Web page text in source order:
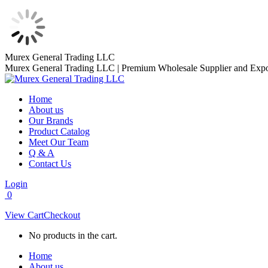
Skip
to
content
Murex General Trading LLC
Murex General Trading LLC | Premium Wholesale Supplier and
Home
About us
Our Brands
Product Catalog
Meet Our Team
Q & A
Contact Us
Login
0
View CartCheckout
No products in the cart.
Home